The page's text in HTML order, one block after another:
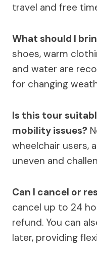
travel and free
What should I
shoes, warm
and water are
for changing
Is this tour
mobility issues?
wheelchair users,
uneven and
Can I cancel or
cancel up to 24
refund. You can
later, providing